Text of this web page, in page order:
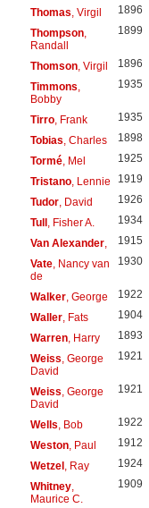
Thomas, Virgil 1896
Thompson,
Randall
1899
Thomson, Virgil 1896
Timmons,
Bobby
1935
Tirro, Frank 1935
Tobias, Charles 1898
Tormé, Mel 1925
Tristano, Lennie 1919
Tudor, David 1926
Tull , Fisher A. 1934
Van Alexander, 1915
Vate, Nancy van
de
1930
Walker, George 1922
Waller, Fats 1904
Warren, Harry 1893
Weiss, George
David
1921
Weiss, George
David
1921
Wells, Bob 1922
Weston, Paul 1912
Wetzel , Ray 1924
Whitney,
Maurice C.
1909